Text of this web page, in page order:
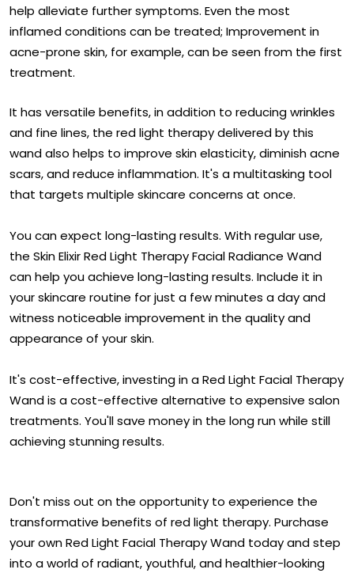
help alleviate further symptoms. Even the most
inflamed conditions can be treated; Improvement in
acne-prone skin, for example, can be seen from the first
treatment.
It has versatile benefits, in addition to reducing wrinkles
and fine lines, the red light therapy delivered by this
wand also helps to improve skin elasticity, diminish acne
scars, and reduce inflammation. It's a multitasking tool
that targets multiple skincare concerns at once.
You can expect long-lasting results. With regular use,
the Skin Elixir Red Light Therapy Facial Radiance Wand
can help you achieve long-lasting results. Include it in
your skincare routine for just a few minutes a day and
witness noticeable improvement in the quality and
appearance of your skin.
It's cost-effective, investing in a Red Light Facial Therapy
Wand is a cost-effective alternative to expensive salon
treatments. You'll save money in the long run while still
achieving stunning results.
Don't miss out on the opportunity to experience the
transformative benefits of red light therapy. Purchase
your own Red Light Facial Therapy Wand today and step
into a world of radiant, youthful, and healthier-looking